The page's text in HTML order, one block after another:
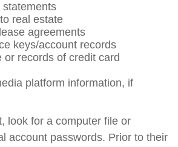
real estate
agreements
keys/account records
or records of credit card
platform information, if
look for a computer file or
account passwords. Prior to their